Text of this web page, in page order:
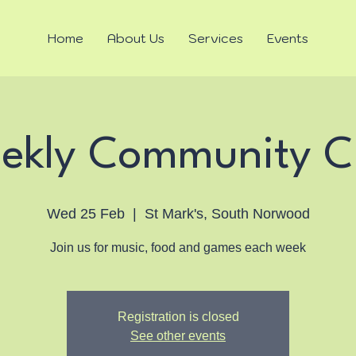
Home About Us Services Events
Community
Wed 25 Feb
  |
St Mark's, South Norwood
Join us for music, food and games each week
Registration is closed
See other events